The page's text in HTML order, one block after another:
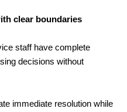
clear boundaries
staff have complete
decisions without
immediate resolution while